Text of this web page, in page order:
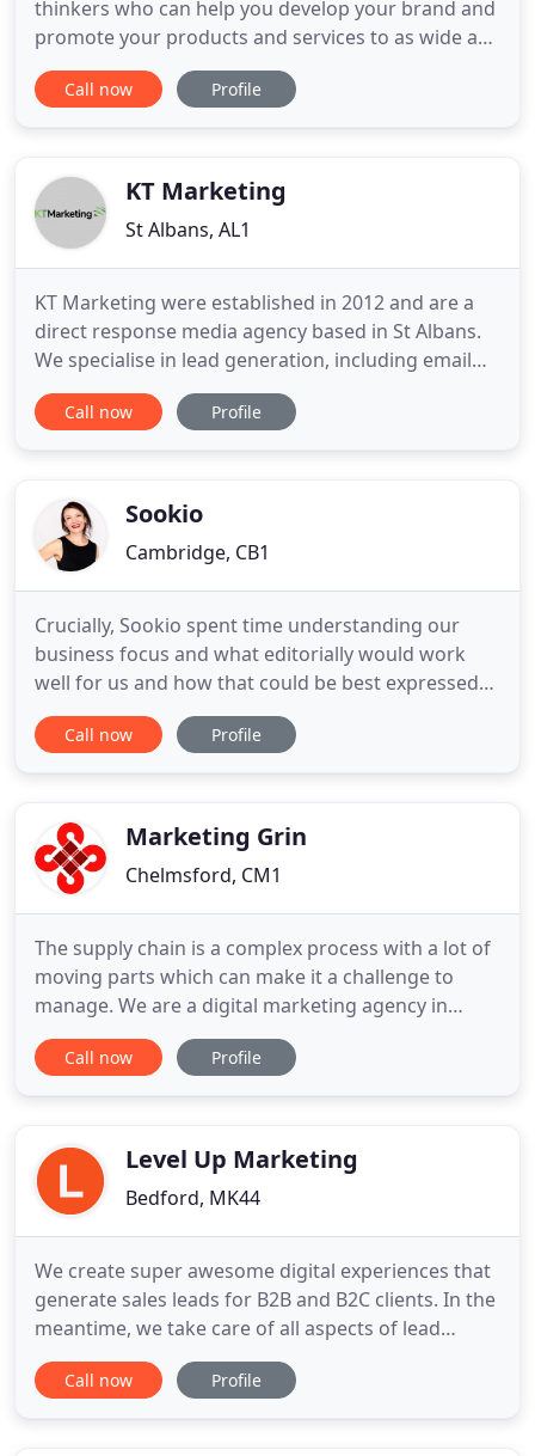
thinkers who can help you develop your brand and
promote your products and services to as wide an
audience as possible. We're growing our digital
business and we're looking for a dynamic Digital
creative ideas. As
Call now Profile
KT Marketing
St Albans, AL1
KT Marketing were established in 2012 and are a
direct response media agency based in St Albans.
We specialise in lead generation, including email
marketing, email remarketing, and pre-qualified
leads by our collaboration with a collection of the
and
Call now Profile
Sookio
Cambridge, CB1
Crucially, Sookio spent time understanding our
business focus and what editorially would work
well for us and how that could be best expressed
on our site. Quite simply, thank you Sookio.
Sookio's training sessions were really well-tailored
already. Sookio
Call now Profile
Marketing Grin
Chelmsford, CM1
The supply chain is a complex process with a lot of
moving parts which can make it a challenge to
manage. We are a digital marketing agency in
Essex and use a blend of digital channels to help
brands reach their target audience, increase
journey to
Call now Profile
Level Up Marketing
Bedford, MK44
We create super awesome digital experiences that
generate sales leads for B2B and B2C clients. In the
meantime, we take care of all aspects of lead
generation from developing an outstanding
website to distributing these leads amongst your
Call now Profile